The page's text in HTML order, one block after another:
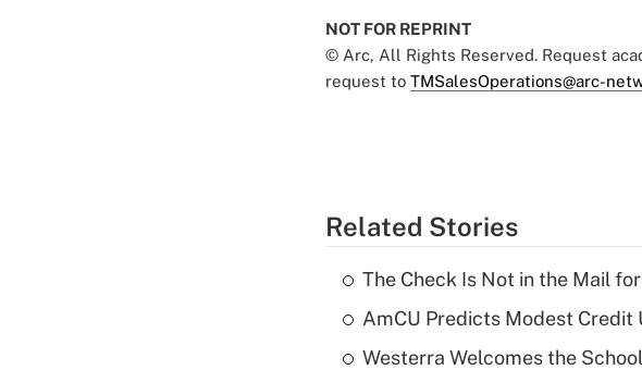
NOT FOR REPRINT
© Arc, All Rights Reserved. Request
request to TMSalesOperations@arc-
Related Stories
The Check Is Not in the Mail
AmCU Predicts Modest Credit
Westerra Welcomes the